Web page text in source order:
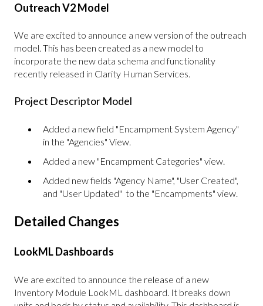
Outreach V2 Model
We are excited to announce a new version of the outreach
model. This has been created as a new model to
incorporate the new data schema and functionality
recently released in Clarity Human Services.
Project Descriptor Model
Added a new field "Encampment System Agency"
in the "Agencies" View.
Added a new "Encampment Categories" view.
Added new fields "Agency Name", "User Created",
and "User Updated" to the "Encampments" view.
Detailed Changes
LookML Dashboards
We are excited to announce the release of a new
Inventory Module LookML dashboard. It breaks down